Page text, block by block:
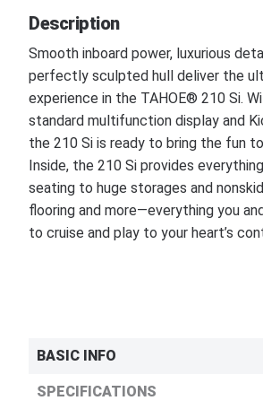
Description
Smooth inboard power, luxurious
perfectly sculpted hull deliver the
experience in the TAHOE® 210 Si.
standard multifunction display and
the 210 Si is ready to bring the fun
Inside, the 210 Si provides
seating to huge storages and
flooring and more—everything you
to cruise and play to your heart’s
BASIC INFO
SPECIFICATIONS